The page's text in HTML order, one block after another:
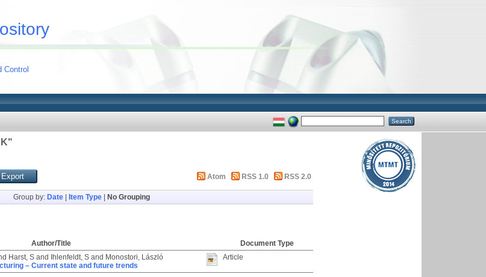
Control
"
Atom RSS 1.0 RSS 2.0
Group by: Date| Item Type| No Grouping
Author/Title
Document Type
Harst, S and Ihlenfeldt, S and Monostori, László
– Current state and future trends
Article